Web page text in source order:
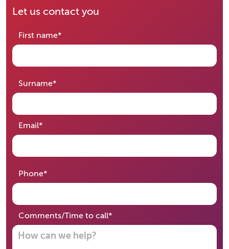
Let us contact you
First name*required
Surname*required
Email*required
Phone*required
Comments/Time to call*required